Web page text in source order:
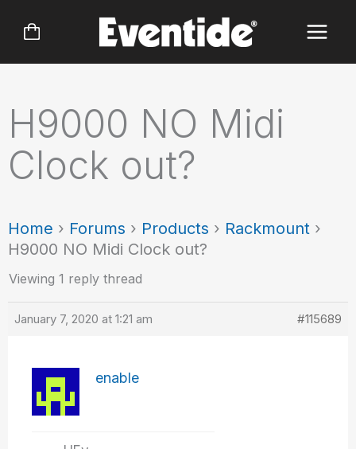
H9000 NO Midi
Clock out?
Home › Forums › Products › Rackmount ›
H9000 NO Midi Clock out?
Viewing 1 reply thread
January 7, 2020 at 1:21 am #115689
enable